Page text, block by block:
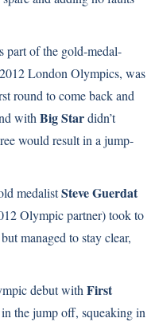
part of the gold-medal-
London Olympics, was
round to come back and
with Big Stardidn’t
would result in a jump-
medalistSteve Guerdat
Olympic partner) took to
managed to stay clear,
debut with First
the jump off, squeaking in